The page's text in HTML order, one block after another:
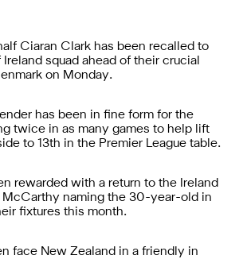
Ciaran Clark has been recalled to
squad ahead of their crucial
on Monday.
has been in fine form for the
twice in as many games to help lift
to 13th in the Premier League table.
rewarded with a return to the Ireland
naming the 30-year-old in
fixtures this month.
face New Zealand in a friendly in